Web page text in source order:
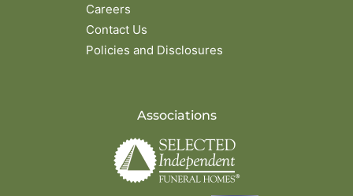
Careers
Contact Us
Policies and Disclosures
Associations